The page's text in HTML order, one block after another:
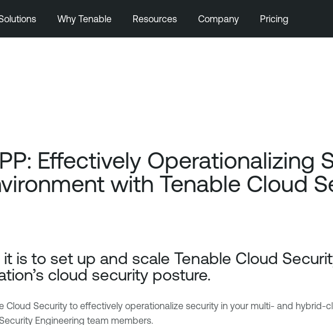
Why Tenable Resources Company Pricing
Effectively Operationalizing
with Tenable Cloud
is to set up and scale Tenable Cloud
cloud security posture.
Security to effectively operationalize security in your multi- and hybrid-
Engineering team members.